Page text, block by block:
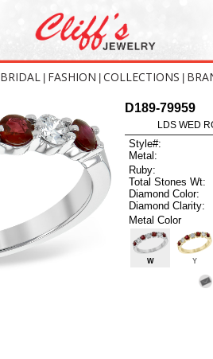
BRIDAL FASHION COLLECTIONS
D189-79959
LDS WED
Style#:
Metal:
Ruby:
Total Stones Wt:
Diamond Color:
Diamond Clarity:
Metal Color
W Y